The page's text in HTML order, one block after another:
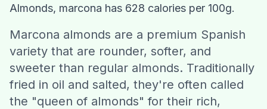
Contact
Download CalorieGram AI
Almonds, marcona has 628 calories per 100g.
Marcona almonds are a premium Spanish
variety that are rounder, softer, and
sweeter than regular almonds. Traditionally
fried in oil and salted, they're often called
the "queen of almonds" for their rich,